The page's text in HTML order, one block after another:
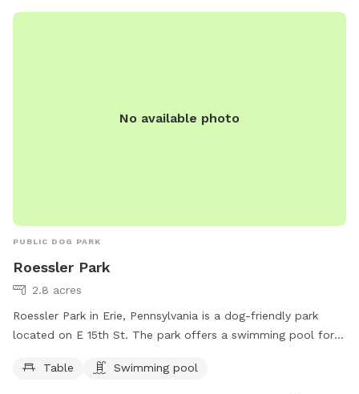
No available photo
PUBLIC DOG PARK
Roessler Park
2.8 acres
Roessler Park in Erie, Pennsylvania is a dog-friendly park
located on E 15th St. The park offers a swimming pool for
tables for pet owners to relax and enjoy the outdoors while
Table Swimming pool